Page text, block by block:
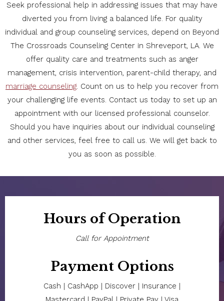
Seek professional help in addressing issues that may have
diverted you from living a balanced life. For quality
individual and group counseling services, depend on Beyond
The Crossroads Counseling Center in Shreveport, LA. We
offer quality care and treatments such as anger
management, crisis intervention, parent-child therapy, and
marriage counseling. Count on us to help you recover from
your challenging life events. Contact us today to set up an
appointment with our licensed professional counselor.
Should you have inquiries about our individual counseling
and other services, feel free to call us. We will get back to
you as soon as possible.
Hours of Operation
Call for Appointment
Payment Options
Cash | CashApp | Discover | Insurance |